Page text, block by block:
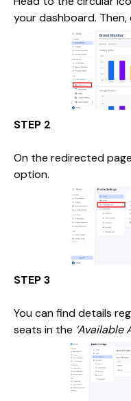
your dashboard.
STEP 2
On the redirected
option.
STEP 3
You can find details
seats in the ‘Available